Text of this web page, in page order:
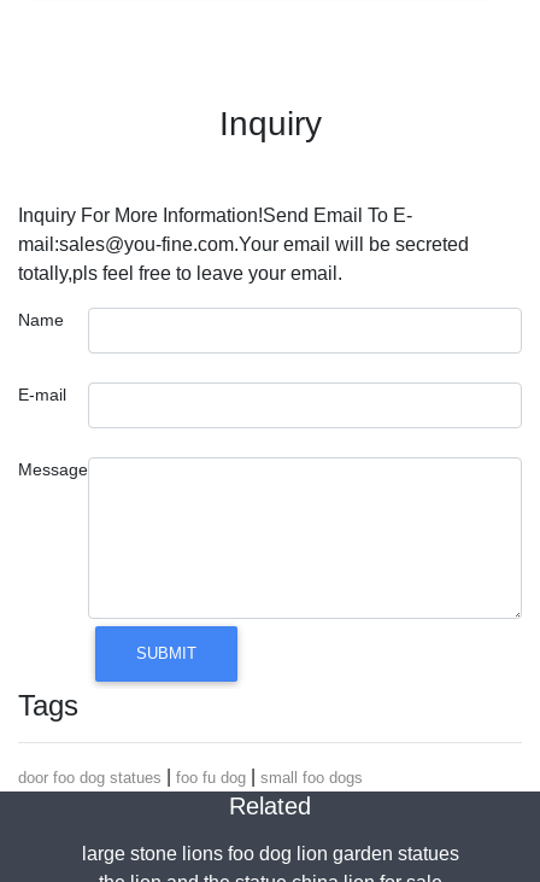
Inquiry
Inquiry For More Information!Send Email To E-
mail:sales@you-fine.com.Your email will be secreted
totally,pls feel free to leave your email.
Name
E-mail
Message
Tags
door foo dog statues foo fu dog small foo dogs
Related
large stone lions foo dog lion garden statues